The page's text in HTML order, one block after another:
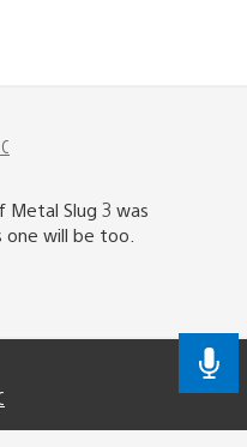
Metal Slug 3 was
will be too.